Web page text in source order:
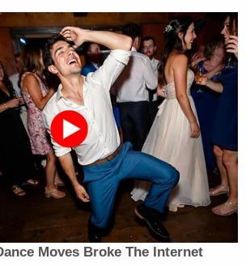
drive them crazy if you say twelve
more years,” said Trump, as the
they say ‘he is a fascist, he is
Trump Privately Confesses He
May Drop Top Iran Objective to
End War: Report
Moves Broke The Internet